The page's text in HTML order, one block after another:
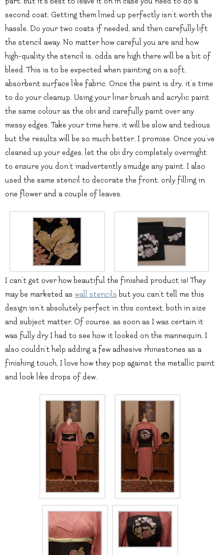
second coat. Getting them lined up perfectly isn’t worth the
hassle. Do your two coats if needed, and then carefully lift
the stencil away. No matter how careful you are and how
high-quality the stencil is, odds are high there will be a bit of
bleed. This is to be expected when painting on a soft,
absorbent surface like fabric. Once the paint is dry, it’s time
to do your cleanup. Using your liner brush and acrylic paint
the same colour as the obi and carefully paint over any
messy edges. Take your time here, it will be slow and tedious
but the results will be so much better, I promise. Once you’ve
cleaned up your edges, let the obi dry completely overnight
to ensure you don’t inadvertently smudge any paint. I also
used the same stencil to decorate the front, only filling in
one flower and a couple of leaves.
I can’t get over how beautiful the finished product is! They
may be marketed as wall stencils but you can’t tell me this
design isn’t absolutely perfect in this context, both in size
and subject matter. Of course, as soon as I was certain it
was fully dry I had to see how it looked on the mannequin. I
also couldn’t help adding a few adhesive rhinestones as a
finishing touch, I love how they pop against the metallic paint
and look like drops of dew.